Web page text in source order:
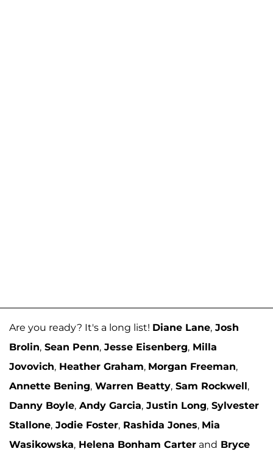
Are you ready? It's a long list! Diane Lane, Josh
Brolin, Sean Penn, Jesse Eisenberg, Milla
Jovovich, Heather Graham, Morgan Freeman,
Annette Bening, Warren Beatty, Sam Rockwell,
Danny Boyle, Andy Garcia, Justin Long, Sylvester
Stallone, Jodie Foster, Rashida Jones, Mia
Wasikowska, Helena Bonham Carter and Bryce